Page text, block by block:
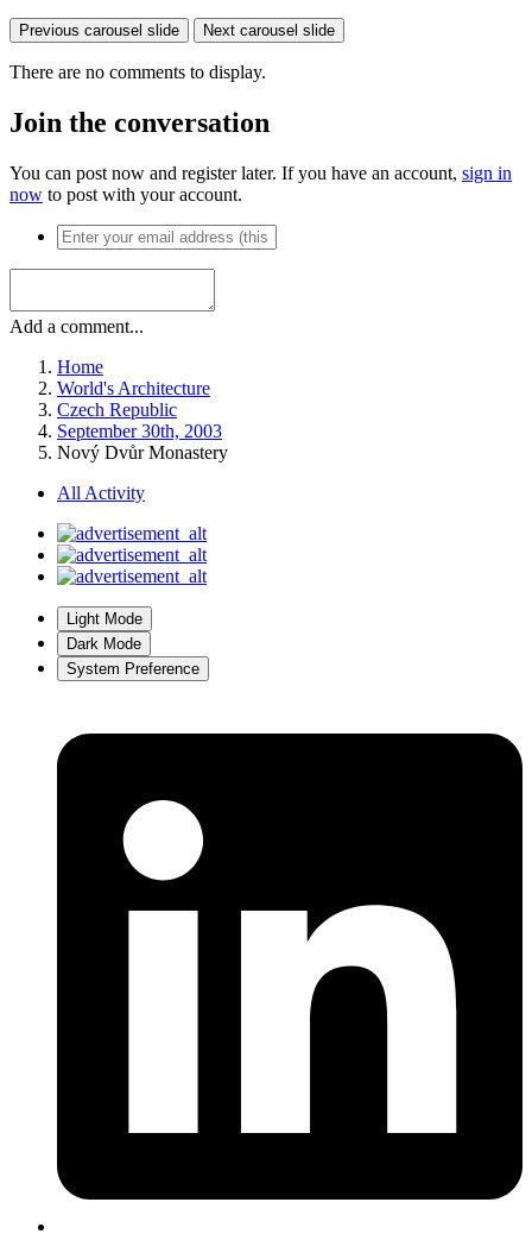
Previous carousel slide Next carousel slide
There are no comments to display.
Join the conversation
You can post now and register later. If you have an account, sign in
now to post with your account.
Add a comment...
Home
World's Architecture
Czech Republic
September 30th, 2003
Nový Dvůr Monastery
All Activity
Light Mode
Dark Mode
System Preference